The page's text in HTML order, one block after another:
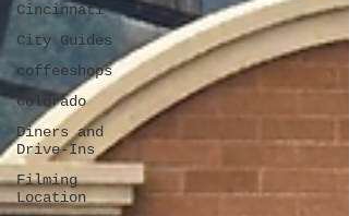
Cincinnati
City Guides
coffeeshops
Colorado
Diners and
Drive-Ins
Filming
Location